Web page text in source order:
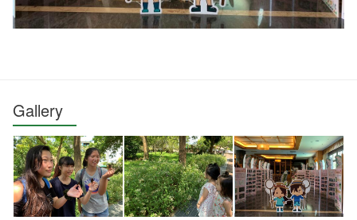
Gallery